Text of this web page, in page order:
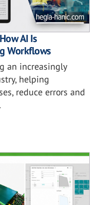
AI Is
Workflows
an increasingly
helping
reduce errors and